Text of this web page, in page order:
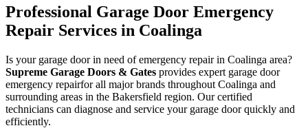
Professional Garage Door Emergency
Repair Services in Coalinga
Is your garage door in need ofemergency repairin Coalinga area?
Supreme Garage Doors & Gates provides expert garage door
emergency repairfor all major brands throughout Coalinga and
surrounding areas in the Bakersfield region. Our certified
technicians can diagnose and service your garage door quickly and
efficiently.